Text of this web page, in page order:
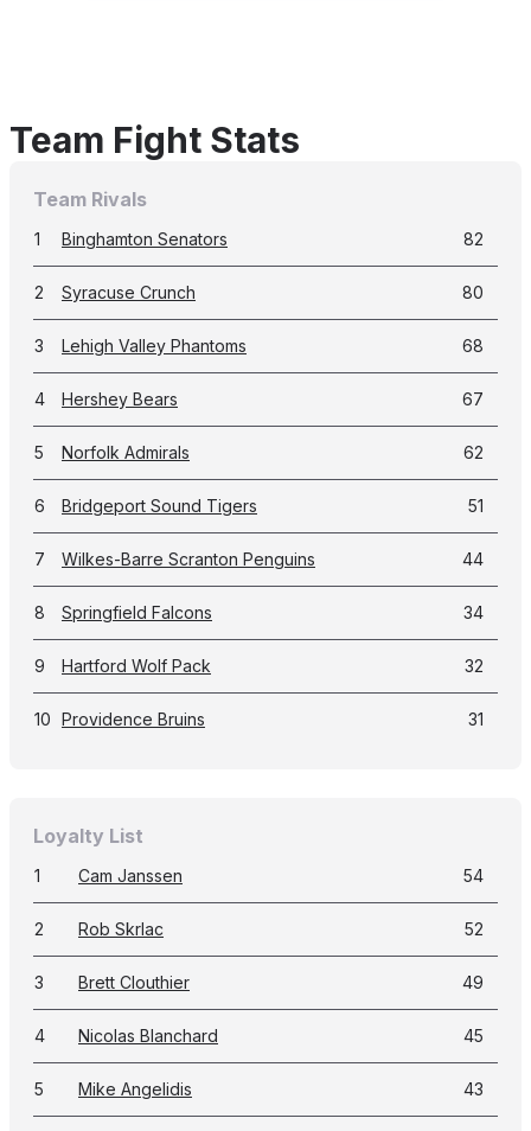
Team Fight Stats
Team Rivals
1 Binghamton Senators 82
2 Syracuse Crunch 80
3 Lehigh Valley Phantoms 68
4 Hershey Bears 67
5 Norfolk Admirals 62
6 Bridgeport Sound Tigers 51
7 Wilkes-Barre Scranton Penguins 44
8 Springfield Falcons 34
9 Hartford Wolf Pack 32
10 Providence Bruins 31
Loyalty List
1 Cam Janssen 54
2 Rob Skrlac 52
3 Brett Clouthier 49
4 Nicolas Blanchard 45
5 Mike Angelidis 43